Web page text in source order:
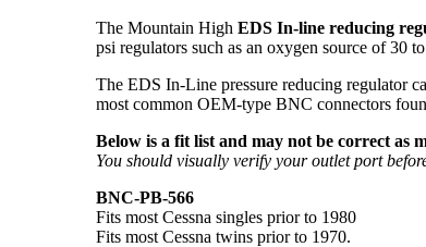
The Mountain High EDS In-line reducing
psi regulators such as an oxygen source of 30
The EDS In-Line pressure reducing regulator
most common OEM-type BNC connectors
Below is a fit list and may not be correct as
You should visually verify your outlet port
BNC-PB-566
Fits most Cessna singles prior to 1980
Fits most Cessna twins prior to 1970.